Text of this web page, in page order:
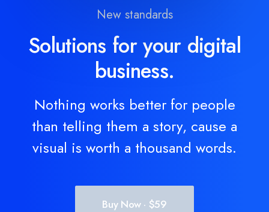
New standards
Solutions for your digital
business.
Nothing works better for people
than telling them a story, cause a
visual is worth a thousand words.
Buy Now · $59